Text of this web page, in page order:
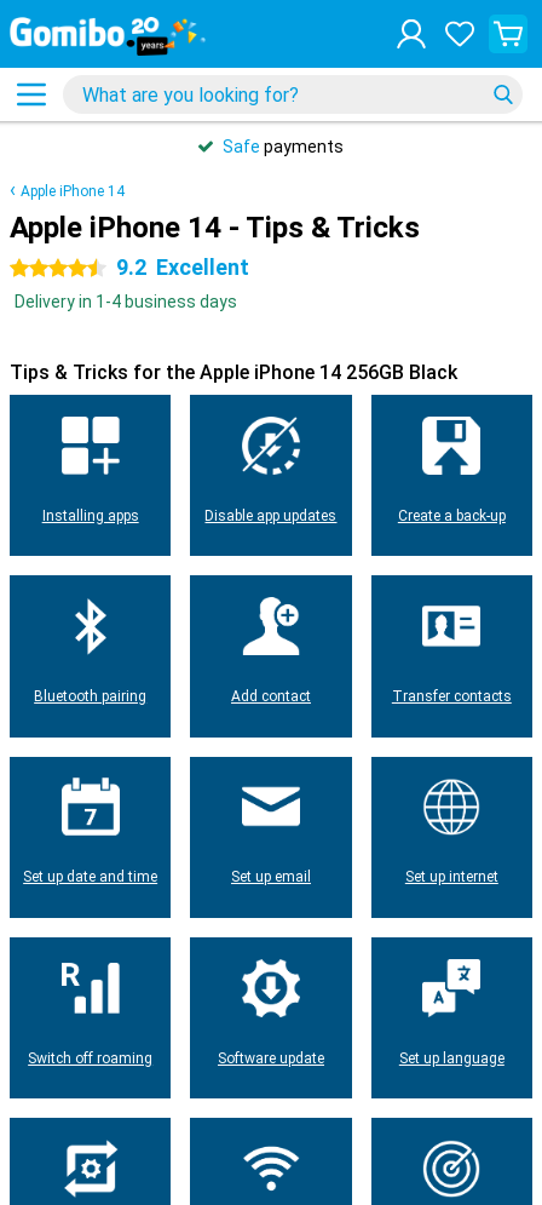
Safe payments
Apple iPhone 14
Apple iPhone 14 - Tips & Tricks
4.5 stars 9.2 Excellent
Delivery in 1-4 business days
Tips & Tricks for the Apple iPhone 14 256GB Black
Installing apps Disable app updates Create a back-up
Bluetooth pairing Add contact Transfer contacts
Set up date and time Set up email Set up internet
Switch off roaming Software update Set up language